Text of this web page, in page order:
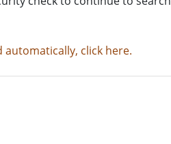
click here.